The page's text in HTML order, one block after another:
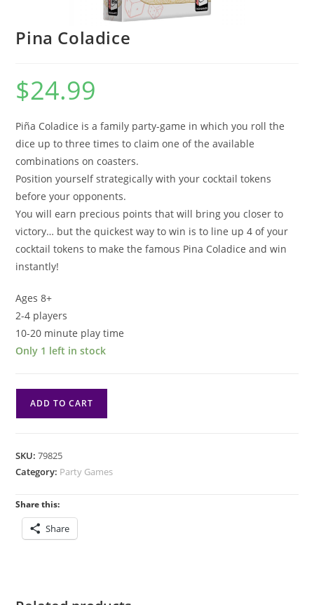
Pina Coladice
$24.99
Piña Coladice is a family party-game in which you roll the
dice up to three times to claim one of the available
combinations on coasters.
Position yourself strategically with your cocktail tokens
before your opponents.
You will earn precious points that will bring you closer to
victory… but the quickest way to win is to line up 4 of your
cocktail tokens to make the famous Pina Coladice and win
instantly!
Ages 8+
2-4 players
10-20 minute play time
Only 1 left in stock
ADD TO CART
SKU:79825
Category: Party Games
Share this:
Share